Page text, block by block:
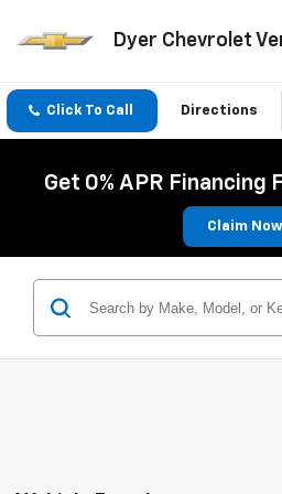
Dyer Chevrolet
Click To Call Directions
Get 0% APR Financing
Claim